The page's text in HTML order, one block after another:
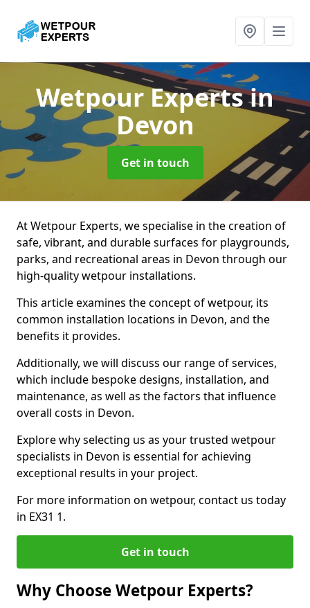
Wetpour Expertsin
Devon
Get in touch
At Wetpour Experts, we specialise in the creation of
safe, vibrant, and durable surfaces for playgrounds,
parks, and recreational areas in Devon through our
high-quality wetpour installations.
This article examines the concept of wetpour, its
common installation locations in Devon, and the
benefits it provides.
Additionally, we will discuss our range of services,
which include bespoke designs, installation, and
maintenance, as well as the factors that influence
overall costs in Devon.
Explore why selecting us as your trusted wetpour
specialists in Devon is essential for achieving
exceptional results in your project.
For more information on wetpour, contact us today
in EX31 1.
Get in touch
Why Choose Wetpour Experts?